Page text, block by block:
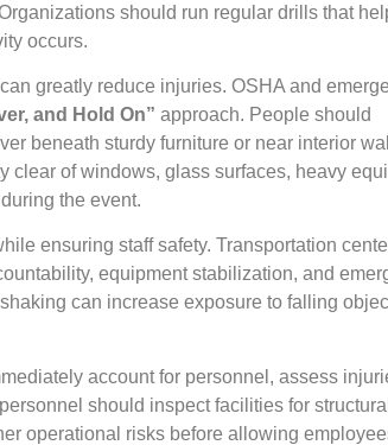
should run regular drills that
occurs.
greatly reduce injuries. OSHA and
and Hold On” approach. People should
beneath sturdy furniture or near interior
clear of windows, glass surfaces, heavy
the event.
ensuring staff safety. Transportation
equipment stabilization, and
can increase exposure to falling
account for personnel, assess
should inspect facilities for
operational risks before allowing